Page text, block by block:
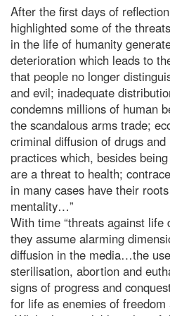
After the first days of
highlighted some of the
in the life of humanity
deterioration which leads to
that people no longer
and evil; inadequate
condemns millions of human
the scandalous arms trade;
criminal diffusion of drugs
practices which, besides
are a threat to health;
in many cases have their
mentality…”
With time “threats against life
they assume alarming
diffusion in the media…the
sterilisation, abortion and
signs of progress and
for life as enemies of freedom